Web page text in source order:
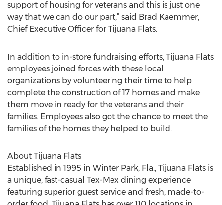
support of housing for veterans and this is just one
way that we can do our part,” said Brad Kaemmer,
Chief Executive Officer for Tijuana Flats.
In addition to in-store fundraising efforts, Tijuana Flats
employees joined forces with these local
organizations by volunteering their time to help
complete the construction of 17 homes and make
them move in ready for the veterans and their
families. Employees also got the chance to meet the
families of the homes they helped to build.
About Tijuana Flats
Established in 1995 in Winter Park, Fla., Tijuana Flats is
a unique, fast-casual Tex-Mex dining experience
featuring superior guest service and fresh, made-to-